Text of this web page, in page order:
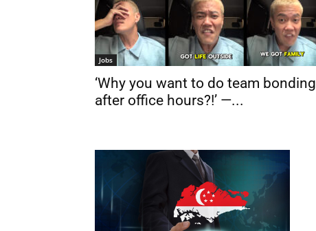
Jobs
‘Why you want to do team bonding
after office hours?!’ —...